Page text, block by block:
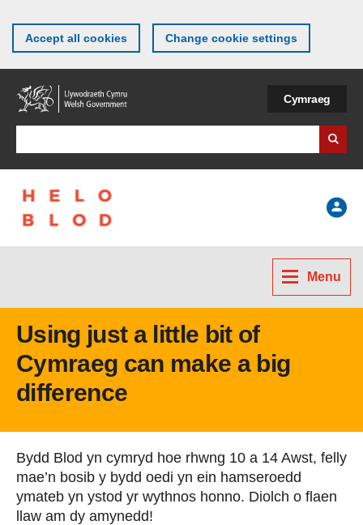
Accept all cookies Change cookie settings
Cymraeg
Menu
Using just a little bit of
Cymraeg can make a big
difference
Bydd Blod yn cymryd hoe rhwng 10 a 14 Awst, felly
mae’n bosib y bydd oedi yn ein hamseroedd
ymateb yn ystod yr wythnos honno. Diolch o flaen
llaw am dy amynedd!